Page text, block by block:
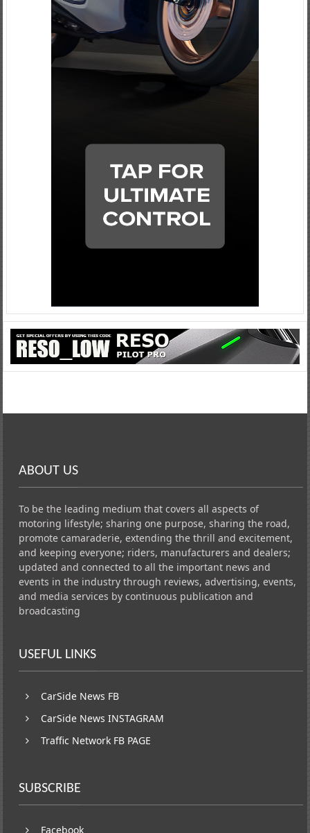
ABOUT US
To be the leading medium that covers all aspects of
motoring lifestyle; sharing one purpose, sharing the road,
promote camaraderie, extending the thrill and excitement,
and keeping everyone; riders, manufacturers and dealers;
updated and connected to all the important news and
events in the industry through reviews, advertising, events,
and media services by continuous publication and
broadcasting
USEFUL LINKS
CarSide News FB
CarSide News INSTAGRAM
Traffic Network FB PAGE
SUBSCRIBE
Facebook